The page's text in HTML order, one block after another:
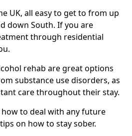
UK, all easy to get to from up
down South. If you are
through residential
rehab are great options
substance use disorders, as
care throughout their stay.
to deal with any future
on how to stay sober.